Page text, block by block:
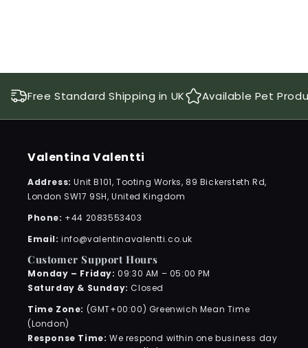
Free Standard Shipping in UK Available Pet
Valentina Valentti
Address:Unit B101, Tooting Works, 89 Bickersteth Rd,
London SW17 9SH, United Kingdom
Phone: +44 2083553403
Email:info@valentinavalentti.co.uk
Customer Support Hours
Monday – Friday: 09:30 AM – 05:00 PM
Saturday & Sunday: Closed
Time Zone: (GMT+00:00) Greenwich Mean Time
(London)
Response Time: We respond within one business day